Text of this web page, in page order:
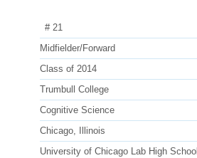
# 21
Midfielder/Forward
Class of 2014
Trumbull College
Cognitive Science
Chicago, Illinois
University of Chicago Lab High School